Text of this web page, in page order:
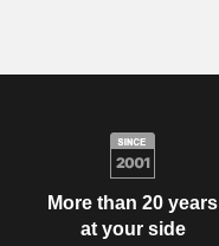
More than 20 years
at your side